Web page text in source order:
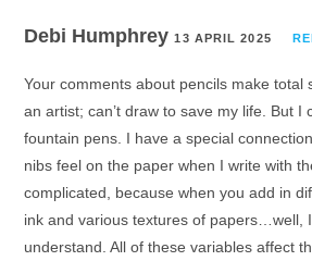
Debi Humphrey13 APRIL 2025
Your comments about pencils make total
an artist; can’t draw to save my life. But I
fountain pens. I have a special
nibs feel on the paper when I write with
complicated, because when you add in
ink and various textures of papers…well, I
understand. All of these variables affect